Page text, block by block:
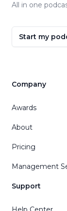
All in one
Start my
Company
Awards
About
Pricing
Management
Support